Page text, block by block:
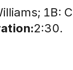
1B:
2:30.